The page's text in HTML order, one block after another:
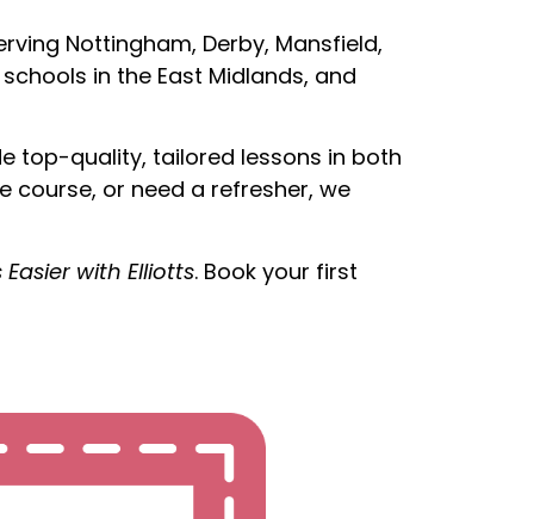
Nottingham, Derby, Mansfield,
in the East Midlands, and
top-quality, tailored lessons in both
course, or need a refresher, we
Easier with Elliotts. Book your first